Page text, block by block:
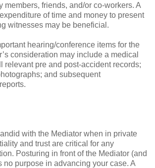
members, friends, and/or co-workers. A
of time and money to present
witnesses may be beneficial.
hearing/conference items for the
consideration may include a medical
relevant pre and post-accident records;
and subsequent
with the Mediator when in private
and trust are critical for any
Posturing in front of the Mediator (and
no purpose in advancing your case. A